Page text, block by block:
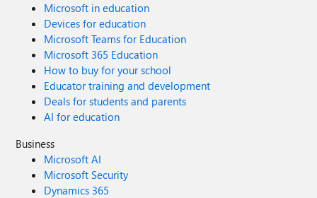
Microsoft in education
Devices for education
Microsoft Teams for Education
Microsoft 365 Education
How to buy for your school
Educator training and development
Deals for students and parents
AI for education
Business
Microsoft AI
Microsoft Security
Dynamics 365